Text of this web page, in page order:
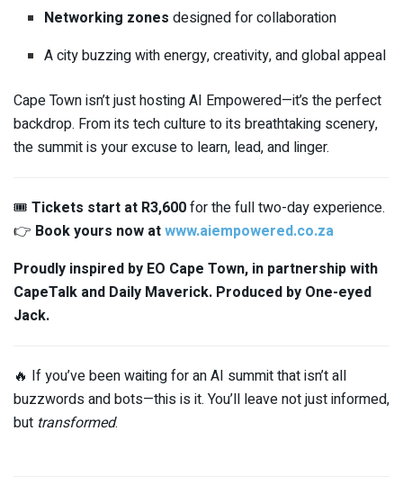
Networking zones designed for collaboration
A city buzzing with energy, creativity, and global appeal
Cape Town isn’t just hosting AI Empowered—it’s the perfect
backdrop. From its tech culture to its breathtaking scenery,
the summit is your excuse to learn, lead, and linger.
🎟️ Tickets start at R3,600for the full two-day experience.
👉 Book yours now atwww.aiempowered.co.za
Proudly inspired by EO Cape Town, in partnership with
CapeTalk and Daily Maverick. Produced by One-eyed
Jack.
🔥 If you’ve been waiting for an AI summit that isn’t all
buzzwords and bots—this is it. You’ll leave not just informed,
but transformed.